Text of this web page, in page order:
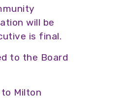
will be
is final.
to the Board
Milton